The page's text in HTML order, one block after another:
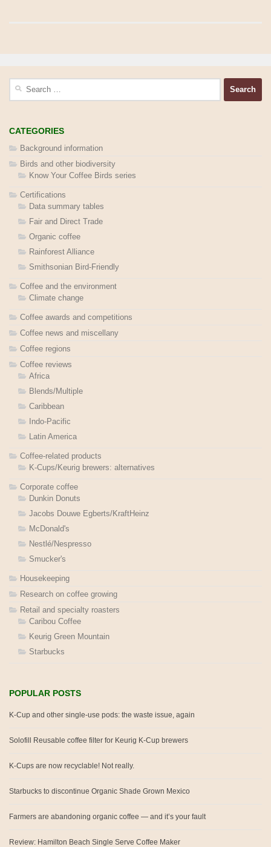
CATEGORIES
Background information
Birds and other biodiversity
Know Your Coffee Birds series
Certifications
Data summary tables
Fair and Direct Trade
Organic coffee
Rainforest Alliance
Smithsonian Bird-Friendly
Coffee and the environment
Climate change
Coffee awards and competitions
Coffee news and miscellany
Coffee regions
Coffee reviews
Africa
Blends/Multiple
Caribbean
Indo-Pacific
Latin America
Coffee-related products
K-Cups/Keurig brewers: alternatives
Corporate coffee
Dunkin Donuts
Jacobs Douwe Egberts/KraftHeinz
McDonald's
Nestlé/Nespresso
Smucker's
Housekeeping
Research on coffee growing
Retail and specialty roasters
Caribou Coffee
Keurig Green Mountain
Starbucks
POPULAR POSTS
K-Cup and other single-use pods: the waste issue, again
Solofill Reusable coffee filter for Keurig K-Cup brewers
K-Cups are now recyclable! Not really.
Starbucks to discontinue Organic Shade Grown Mexico
Farmers are abandoning organic coffee — and it’s your fault
Review: Hamilton Beach Single Serve Coffee Maker